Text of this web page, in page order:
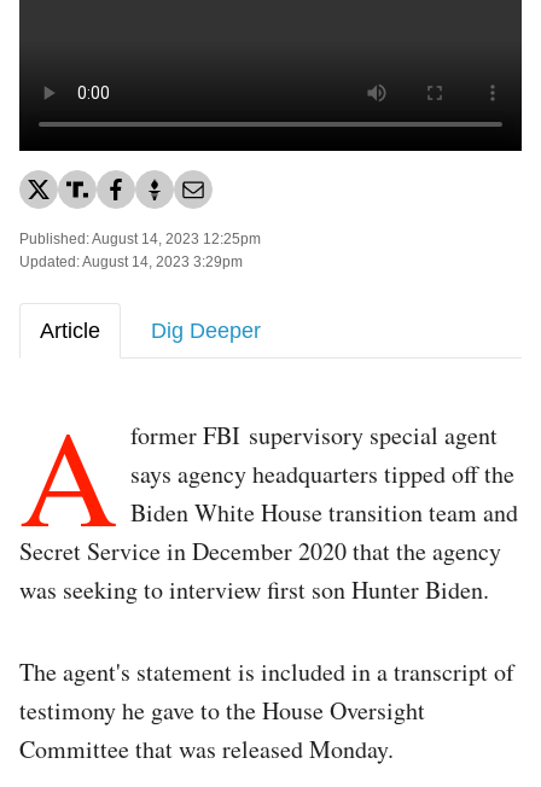
Published: August 14, 2023 12:25pm
Updated: August 14, 2023 3:29pm
Article Dig Deeper
A former FBI supervisory special agent
says agency headquarters tipped off the
Biden White House transition team and
Secret Service in December 2020 that the agency
was seeking to interview first son Hunter Biden.
The agent's statement is included in a transcript of
testimony he gave to the House Oversight
Committee that was released Monday.